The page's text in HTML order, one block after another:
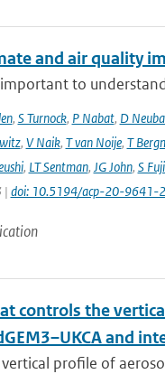
and air quality
to
, S Turnock, P Nabat, D
, V Naik, T van Noije, T
, LT Sentman, JG John, S
| doi: 10.5194/acp-20-9641-
controls the
and
profile of